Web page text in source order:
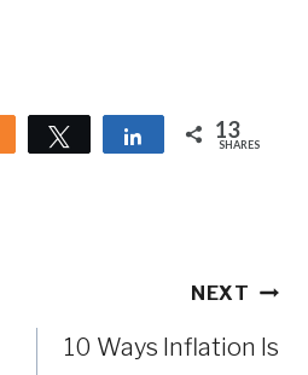
Share Tweet Share 13
SHARES
NEXT
10 Ways Inflation Is